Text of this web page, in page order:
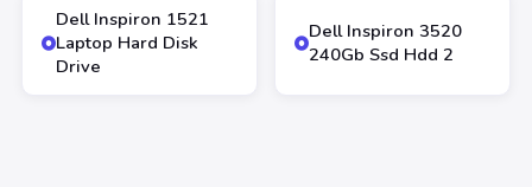
Dell Inspiron 1521
Laptop Hard Disk
Drive
Dell Inspiron 3520
240Gb Ssd Hdd 2